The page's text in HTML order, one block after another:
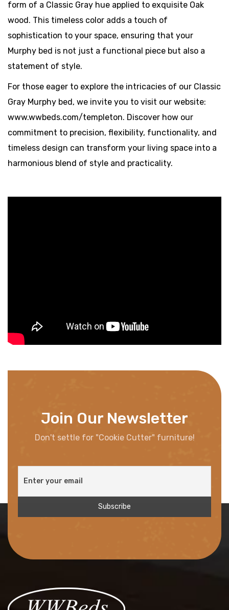
form of a Classic Gray hue applied to exquisite Oak
wood. This timeless color adds a touch of
sophistication to your space, ensuring that your
Murphy bed is not just a functional piece but also a
statement of style.
For those eager to explore the intricacies of our Classic
Gray Murphy bed, we invite you to visit our website:
www.wwbeds.com/templeton. Discover how our
commitment to precision, flexibility, functionality, and
timeless design can transform your living space into a
harmonious blend of style and practicality.
Join Our Newsletter
Don't settle for "Cookie Cutter" furniture!